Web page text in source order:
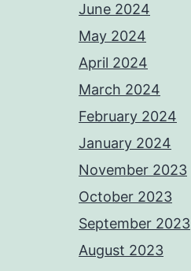
June 2024
May 2024
April 2024
March 2024
February 2024
January 2024
November 2023
October 2023
September 2023
August 2023